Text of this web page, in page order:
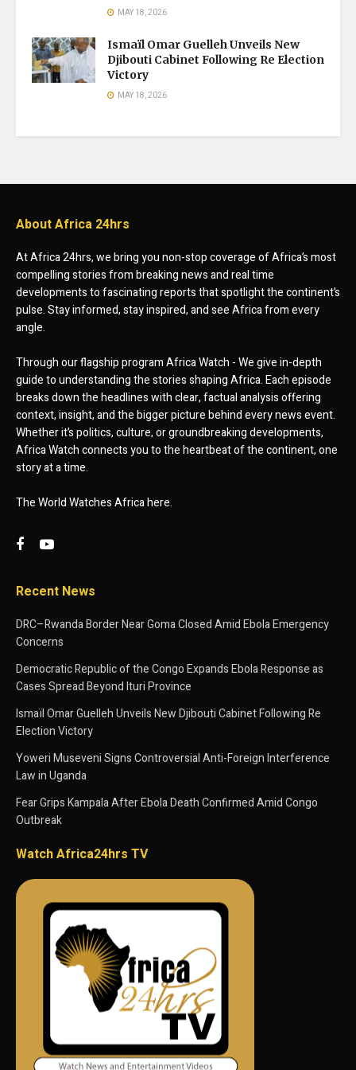
MAY 18, 2026
Ismaïl Omar Guelleh Unveils New
Djibouti Cabinet Following Re Election
Victory
MAY 18, 2026
About Africa 24hrs
At Africa 24hrs, we bring you non-stop coverage of Africa’s most
compelling stories from breaking news and real time
developments to fascinating reports that spotlight the continent’s
pulse. Stay informed, stay inspired, and see Africa from every
angle.
Through our flagship program Africa Watch - We give in-depth
guide to understanding the stories shaping Africa. Each episode
breaks down the headlines with clear, factual analysis offering
context, insight, and the bigger picture behind every news event.
Whether it’s politics, culture, or groundbreaking developments,
Africa Watch connects you to the heartbeat of the continent, one
story at a time.
The World Watches Africa here.
Recent News
DRC–Rwanda Border Near Goma Closed Amid Ebola Emergency
Concerns
Democratic Republic of the Congo Expands Ebola Response as
Cases Spread Beyond Ituri Province
Ismaïl Omar Guelleh Unveils New Djibouti Cabinet Following Re
Election Victory
Yoweri Museveni Signs Controversial Anti-Foreign Interference
Law in Uganda
Fear Grips Kampala After Ebola Death Confirmed Amid Congo
Outbreak
Watch Africa24hrs TV